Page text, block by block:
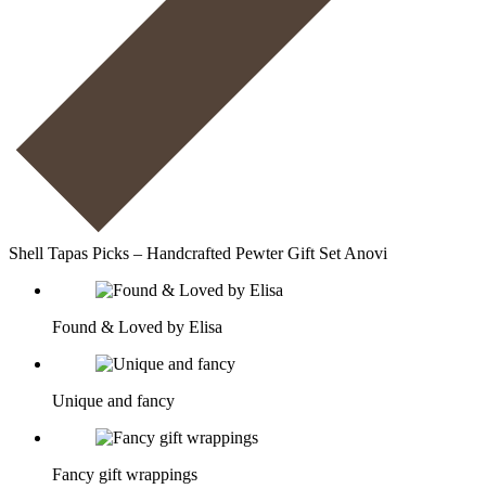
Shell Tapas Picks – Handcrafted Pewter Gift Set Anovi
Found & Loved by Elisa
Unique and fancy
Fancy gift wrappings